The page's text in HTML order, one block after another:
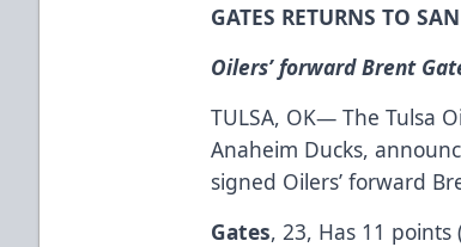
GATES RETURNS TO
Oilers’ forward Brent
TULSA, OK— The Tulsa
Anaheim Ducks,
signed Oilers’ forward
Gates, 23, Has 11 points